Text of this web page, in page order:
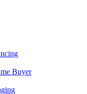
Buyer